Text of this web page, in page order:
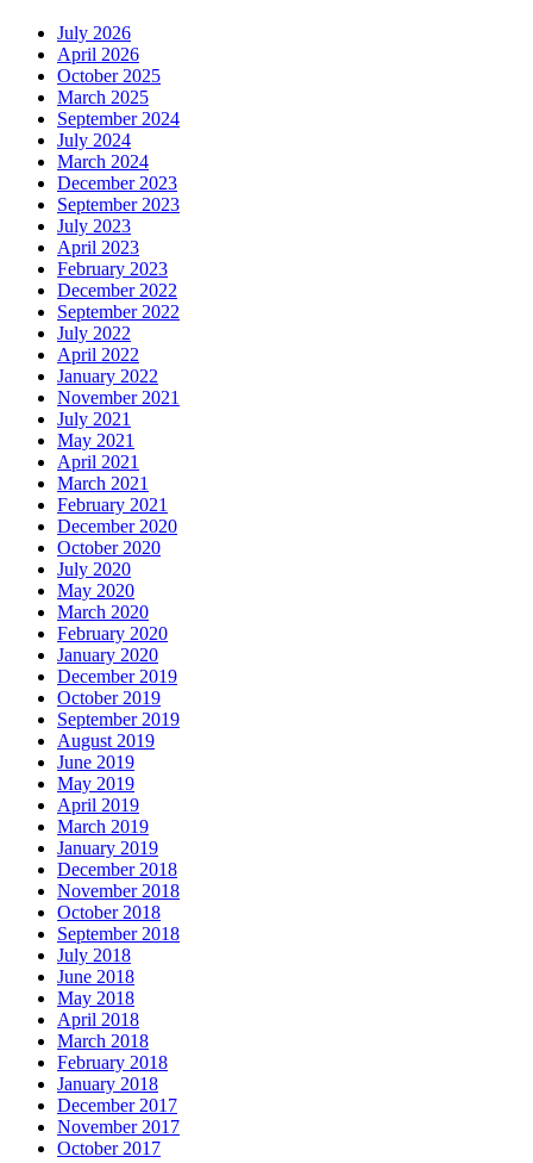
July 2026
April 2026
October 2025
March 2025
September 2024
July 2024
March 2024
December 2023
September 2023
July 2023
April 2023
February 2023
December 2022
September 2022
July 2022
April 2022
January 2022
November 2021
July 2021
May 2021
April 2021
March 2021
February 2021
December 2020
October 2020
July 2020
May 2020
March 2020
February 2020
January 2020
December 2019
October 2019
September 2019
August 2019
June 2019
May 2019
April 2019
March 2019
January 2019
December 2018
November 2018
October 2018
September 2018
July 2018
June 2018
May 2018
April 2018
March 2018
February 2018
January 2018
December 2017
November 2017
October 2017